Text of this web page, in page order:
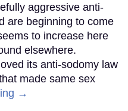
aggressive anti-
are beginning to come
to increase here
elsewhere.
its anti-sodomy law
made same sex
→